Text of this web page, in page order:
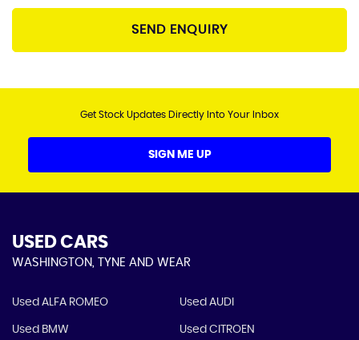
SEND ENQUIRY
Get Stock Updates Directly Into Your Inbox
SIGN ME UP
USED CARS
WASHINGTON, TYNE AND WEAR
Used ALFA ROMEO Used AUDI
Used BMW Used CITROEN